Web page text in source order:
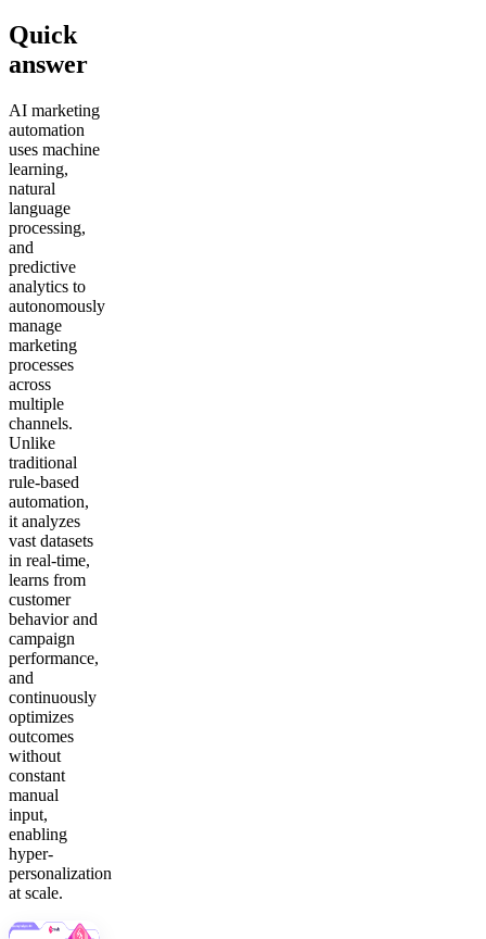
Quick
answer
AI marketing
automation
uses machine
learning,
natural
language
processing,
and
predictive
analytics to
autonomously
manage
marketing
processes
across
multiple
channels.
Unlike
traditional
rule-based
automation,
it analyzes
vast datasets
in real-time,
learns from
customer
behavior and
campaign
performance,
and
continuously
optimizes
outcomes
without
constant
manual
input,
enabling
hyper-
personalization
at scale.